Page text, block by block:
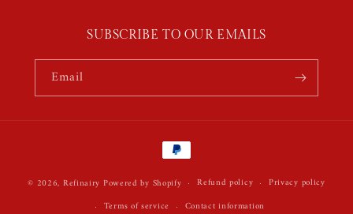
SUBSCRIBE TO OUR EMAILS
Email
Payment
methods
© 2026, Refinairy Powered by Shopify Refund policy
Privacy policy
Terms of service
Contact information